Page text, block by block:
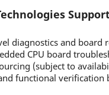
diagnostics and board
CPU board
(subject to
functional verification